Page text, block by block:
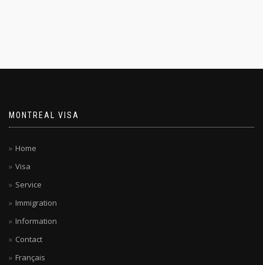
MONTREAL VISA
Home
Visa
Service
Immigration
Information
Contact
Français